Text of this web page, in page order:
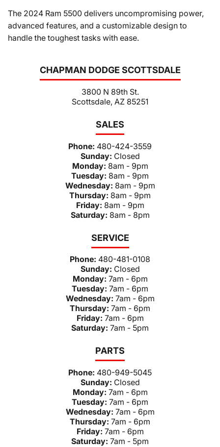
CHAPMAN DODGE SCOTTSDALE
3800 N 89th St.
Scottsdale, AZ 85251
SALES
Phone: 480-424-3559
Sunday: Closed
Monday: 8am - 9pm
Tuesday: 8am - 9pm
Wednesday: 8am - 9pm
Thursday: 8am - 9pm
Friday: 8am - 9pm
Saturday: 8am - 8pm
SERVICE
Phone: 480-481-0108
Sunday: Closed
Monday: 7am - 6pm
Tuesday: 7am - 6pm
Wednesday: 7am - 6pm
Thursday: 7am - 6pm
Friday: 7am - 6pm
Saturday: 7am - 5pm
PARTS
Phone: 480-949-5045
Sunday: Closed
Monday: 7am - 6pm
Tuesday: 7am - 6pm
Wednesday: 7am - 6pm
Thursday: 7am - 6pm
Friday: 7am - 6pm
Saturday: 7am - 5pm
The 2024 Ram 5500 delivers uncompromising power,
advanced features, and a customizable design to
handle the toughest tasks with ease.